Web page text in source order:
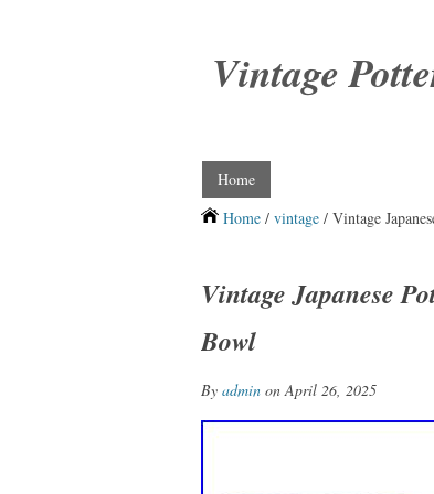
Vintage
Home
Home / vintage / Vintage
Vintage Japanese
Bowl
By admin on April 26, 2025